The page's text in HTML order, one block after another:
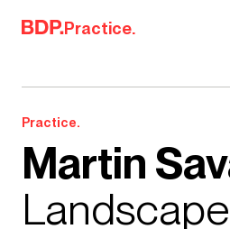
Skip to content
Practice.
Practice.
Martin
Landscape